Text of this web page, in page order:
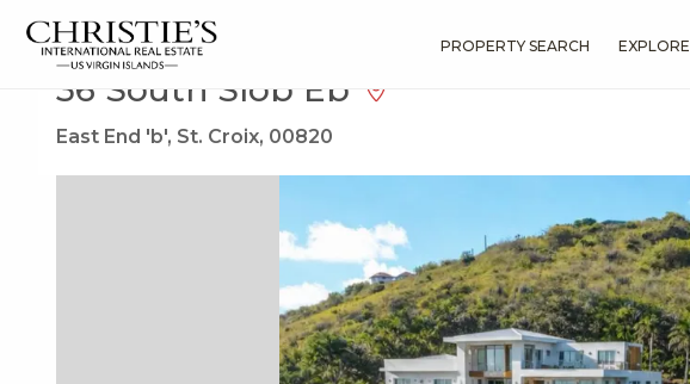
PROPERTY SEARCH EXPLORE
Search Results
36 South Slob Eb
East End 'b', St. Croix, 00820